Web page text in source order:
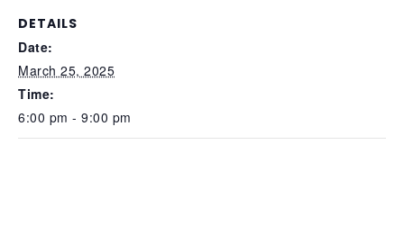
DETAILS
Date:
March 25, 2025
Time:
6:00 pm - 9:00 pm